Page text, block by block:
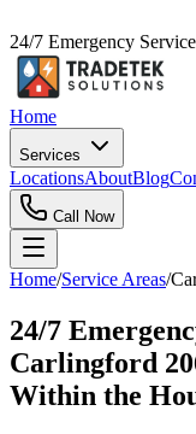
24/7 Emergency
Home
Services
LocationsAboutBlog
Call Now
Home/Service Areas/
24/7
Carlingford
Within the